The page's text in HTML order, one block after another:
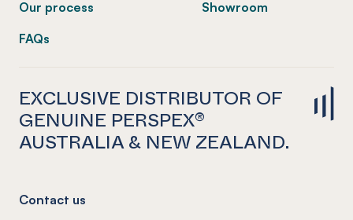
Our process
FAQs
Showroom
EXCLUSIVE DISTRIBUTOR OF
GENUINE PERSPEX®
AUSTRALIA & NEW ZEALAND.
Contact us